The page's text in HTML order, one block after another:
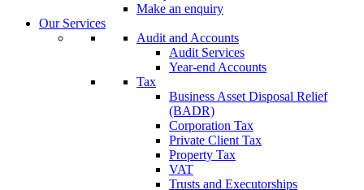
Make an enquiry
Our Services
Audit and Accounts
Audit Services
Year-end Accounts
Tax
Business Asset Disposal Relief
(BADR)
Corporation Tax
Private Client Tax
Property Tax
VAT
Trusts and Executorships